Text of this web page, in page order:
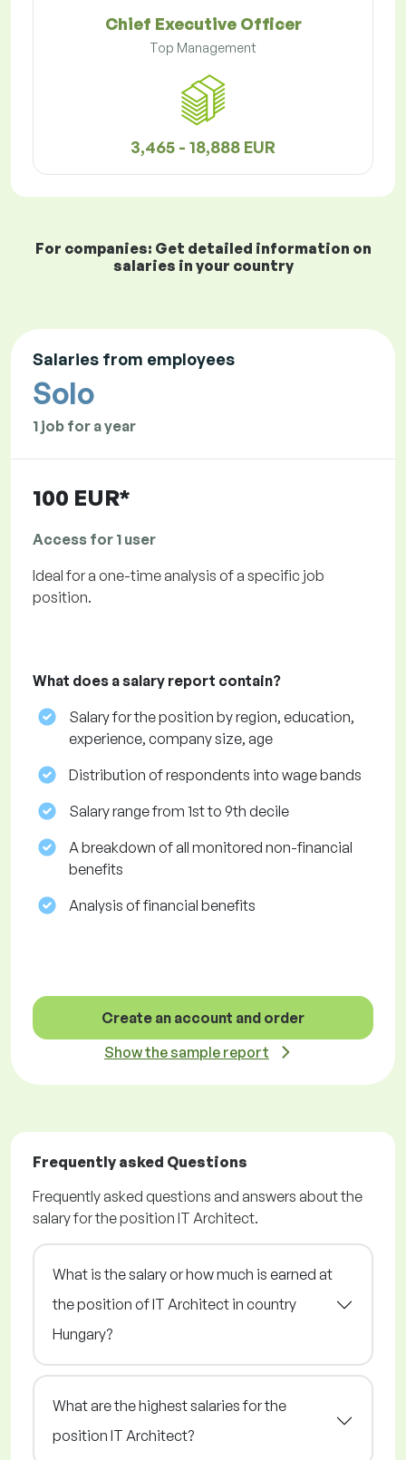
Chief Executive Officer
Top Management
3,465 - 18,888 EUR
For companies: Get detailed information on
salaries in your country
Salaries from employees
Solo
1 job for a year
100 EUR*
Access for 1 user
Ideal for a one-time analysis of a specific job
position.
What does a salary report contain?
Salary for the position by region, education,
experience, company size, age
Distribution of respondents into wage bands
Salary range from 1st to 9th decile
A breakdown of all monitored non-financial
benefits
Analysis of financial benefits
Create an account and order
Show the sample report
Frequently asked Questions
Frequently asked questions and answers about the
salary for the position IT Architect.
What is the salary or how much is earned at
the position of IT Architect in country
Hungary?
What are the highest salaries for the
position IT Architect?